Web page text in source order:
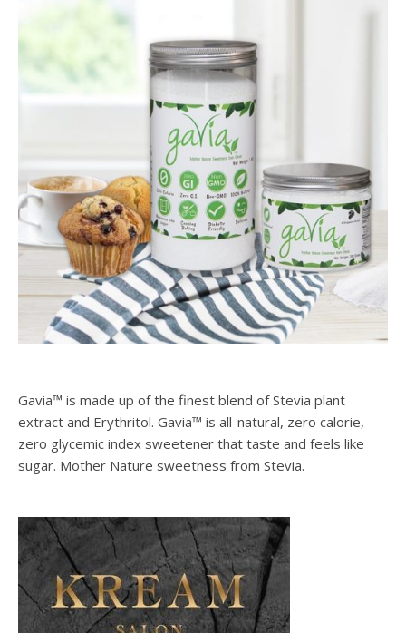
Gavia™ is made up of the finest blend of Stevia plant
extract and Erythritol. Gavia™ is all-natural, zero calorie,
zero glycemic index sweetener that taste and feels like
sugar. Mother Nature sweetness from Stevia.